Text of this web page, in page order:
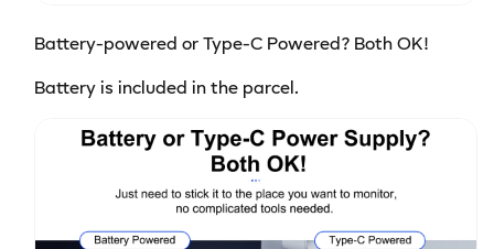
Battery-powered or Type-C Powered? Both OK!
Battery is included in the parcel.